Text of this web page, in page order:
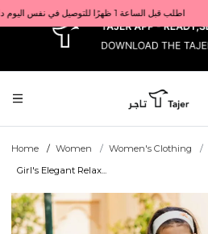
x Get 10% back on your first order  احصل على 10٪ على أول طلب لك    |    Use code: Welcome10   استخدم الرمز: Welcome10           |                                                                             Order before 1 PM for same-day delivery in Qatar                                 اطلب قبل الساعة 1 ظهرًا للتوصيل في نفس اليوم داخل قطر
Home Women Women's Clothing
Girl's Elegant Relax...